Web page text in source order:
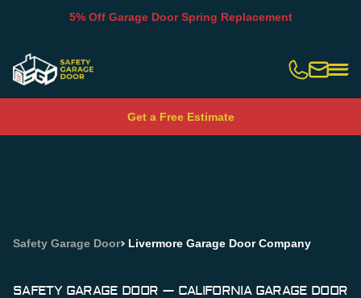
5% Off Garage Door Spring Replacement
Get a Free Estimate
Safety Garage Door Livermore Garage Door Company
SAFETY GARAGE DOOR — CALIFORNIA GARAGE DOOR